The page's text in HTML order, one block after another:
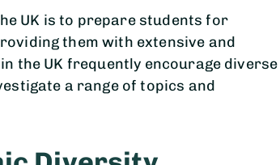
UK is to prepare students for
them with extensive and
the UK frequently encourage diverse
a range of topics and